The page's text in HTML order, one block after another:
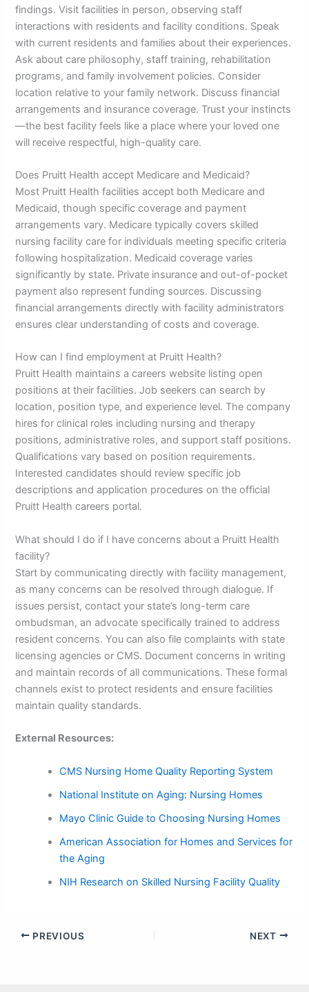
findings. Visit facilities in person, observing staff
interactions with residents and facility conditions. Speak
with current residents and families about their experiences.
Ask about care philosophy, staff training, rehabilitation
programs, and family involvement policies. Consider
location relative to your family network. Discuss financial
arrangements and insurance coverage. Trust your instincts
—the best facility feels like a place where your loved one
will receive respectful, high-quality care.
Does Pruitt Health accept Medicare and Medicaid?
Most Pruitt Health facilities accept both Medicare and
Medicaid, though specific coverage and payment
arrangements vary. Medicare typically covers skilled
nursing facility care for individuals meeting specific criteria
following hospitalization. Medicaid coverage varies
significantly by state. Private insurance and out-of-pocket
payment also represent funding sources. Discussing
financial arrangements directly with facility administrators
ensures clear understanding of costs and coverage.
How can I find employment at Pruitt Health?
Pruitt Health maintains a careers website listing open
positions at their facilities. Job seekers can search by
location, position type, and experience level. The company
hires for clinical roles including nursing and therapy
positions, administrative roles, and support staff positions.
Qualifications vary based on position requirements.
Interested candidates should review specific job
descriptions and application procedures on the official
Pruitt Health careers portal.
What should I do if I have concerns about a Pruitt Health
facility?
Start by communicating directly with facility management,
as many concerns can be resolved through dialogue. If
issues persist, contact your state’s long-term care
ombudsman, an advocate specifically trained to address
resident concerns. You can also file complaints with state
licensing agencies or CMS. Document concerns in writing
and maintain records of all communications. These formal
channels exist to protect residents and ensure facilities
maintain quality standards.
External Resources:
CMS Nursing Home Quality Reporting System
National Institute on Aging: Nursing Homes
Mayo Clinic Guide to Choosing Nursing Homes
American Association for Homes and Services for
the Aging
NIH Research on Skilled Nursing Facility Quality
PREVIOUS NEXT